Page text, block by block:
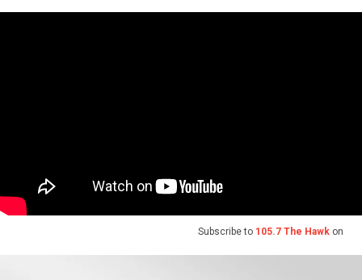
Subscribe to 105.7 The Hawk on